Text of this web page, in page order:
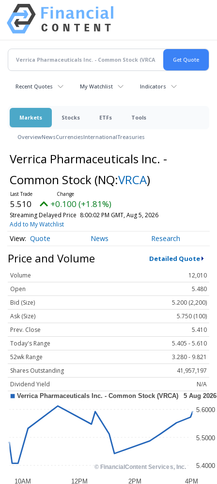
Recent Quotes My Watchlist Indicators
Markets Stocks ETFs Tools
OverviewNewsCurrenciesInternationalTreasuries
Verrica Pharmaceuticals Inc. -
Common Stock (NQ:VRCA)
5.510 +0.100 (+1.81%)
Streaming Delayed Price 8:00:02 PM GMT, Aug 5, 2026
Add to My Watchlist
Quote News Research
Price and Volume Detailed Quote
Volume
12,010
Open
5.480
Bid (Size)
5.200 (2,200)
Ask (Size)
5.750 (100)
Prev. Close
5.410
Today's Range
5.405 - 5.610
52wk Range
3.280 - 9.821
Shares Outstanding
41,957,197
Dividend Yield
N/A